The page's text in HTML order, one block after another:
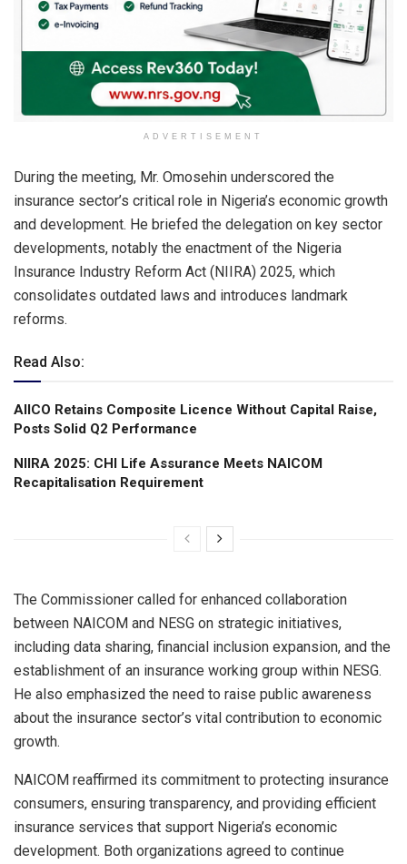
ADVERTISEMENT
During the meeting, Mr. Omosehin underscored the
insurance sector’s critical role in Nigeria’s economic growth
and development. He briefed the delegation on key sector
developments, notably the enactment of the Nigeria
Insurance Industry Reform Act (NIIRA) 2025, which
consolidates outdated laws and introduces landmark
reforms.
Read Also:
AIICO Retains Composite Licence Without Capital Raise,
Posts Solid Q2 Performance
NIIRA 2025: CHI Life Assurance Meets NAICOM
Recapitalisation Requirement
The Commissioner called for enhanced collaboration
between NAICOM and NESG on strategic initiatives,
including data sharing, financial inclusion expansion, and the
establishment of an insurance working group within NESG.
He also emphasized the need to raise public awareness
about the insurance sector’s vital contribution to economic
growth.
NAICOM reaffirmed its commitment to protecting insurance
consumers, ensuring transparency, and providing efficient
insurance services that support Nigeria’s economic
development. Both organizations agreed to continue